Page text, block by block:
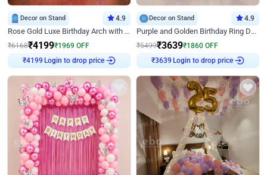
Decor on Stand 4.9
Rose Gold Luxe Birthday Arch with Neon
₹6168₹4199₹1969 OFF
₹4199 Login to drop price
Decor on Stand 4.9
Purple and Golden Birthday Ring Decor
₹5499₹3639₹1860 OFF
₹3639 Login to drop price